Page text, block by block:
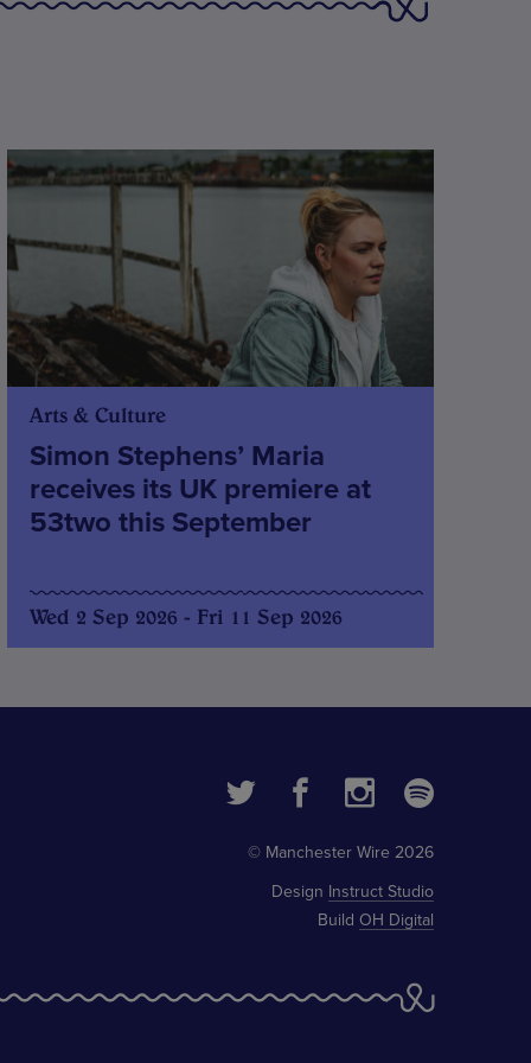
Arts & Culture
Simon Stephens’ Maria
receives its UK premiere at
53two this September
Wed 2 Sep 2026 - Fri 11 Sep 2026
© Manchester Wire 2026
Design Instruct Studio
Build OH Digital